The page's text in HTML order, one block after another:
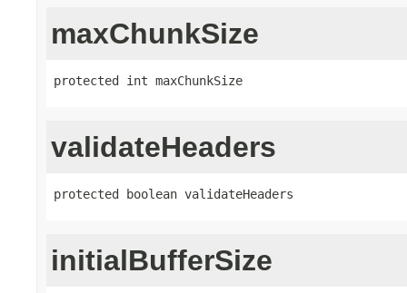
maxChunkSize
protected int maxChunkSize
validateHeaders
protected boolean validateHeaders
initialBufferSize